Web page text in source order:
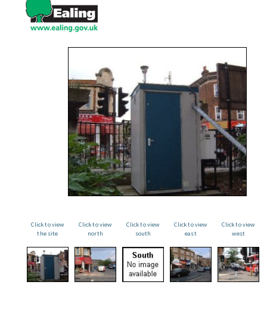
Click to view
the site
Click to view
north
Click to view
south
Click to view
east
Click to view
west